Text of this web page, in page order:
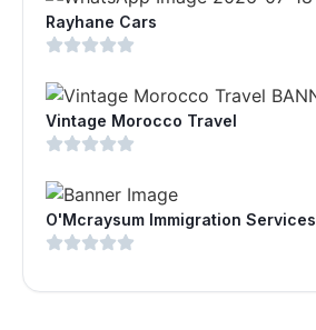
Rayhane Cars
Vintage Morocco Travel
O'Mcraysum Immigration Services